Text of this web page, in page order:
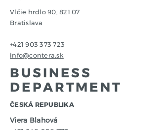
Vlčie hrdlo 90, 821 07
Bratislava
+421 903 373 723
info@contera.sk
BUSINESS
DEPARTMENT
​ČESKÁ REPUBLIKA
Viera Blahová